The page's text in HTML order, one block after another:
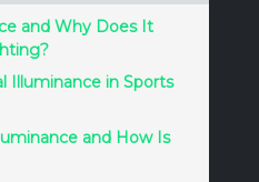
and Why Does It
Illuminance in Sports
and How Is